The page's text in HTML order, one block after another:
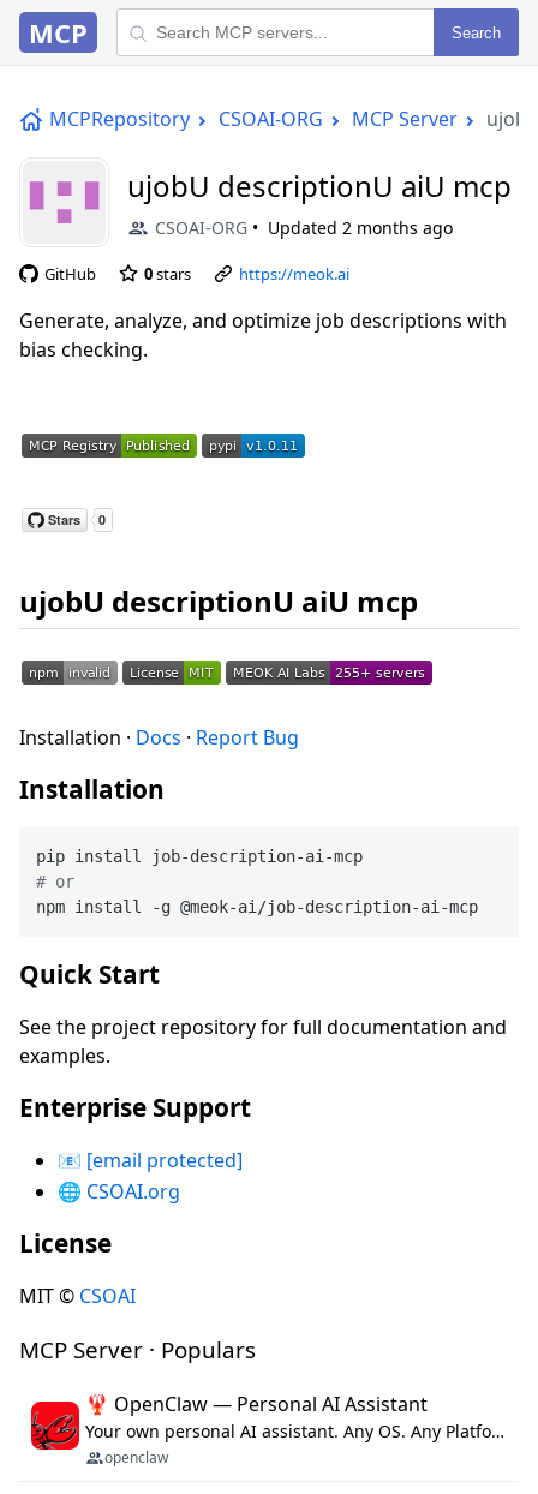
MCP Search
MCPRepository CSOAI-ORG MCP Server
ujobU descriptionU aiU mcp
CSOAI-ORG Updated 2 months ago
GitHub 0stars https://meok.ai
Generate, analyze, and optimize job descriptions with
bias checking.
ujobU descriptionU aiU mcp
Installation · Docs · Report Bug
Installation
# or
Quick Start
See the project repository for full documentation and
examples.
Enterprise Support
📧 [email protected]
🌐 CSOAI.org
License
MIT © CSOAI
MCP Server · Populars
🦞 OpenClaw — Personal AI Assistant
Your own personal AI assistant. Any OS. Any Platform. The lobster way. 🦞
openclaw